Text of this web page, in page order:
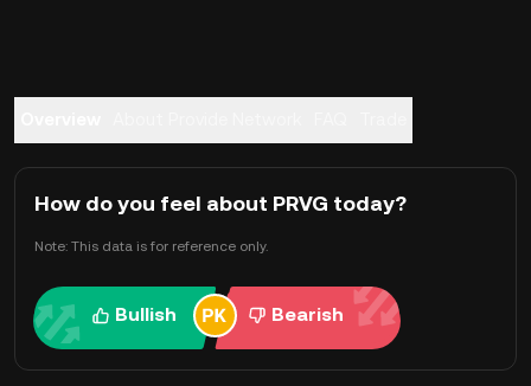
How do you feel about PRVG today?
Note: This data is for reference only.
Bullish Bearish